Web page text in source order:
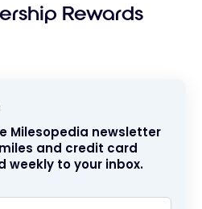
Rewards
Milesopedia newsletter
and credit card
weekly to your inbox.